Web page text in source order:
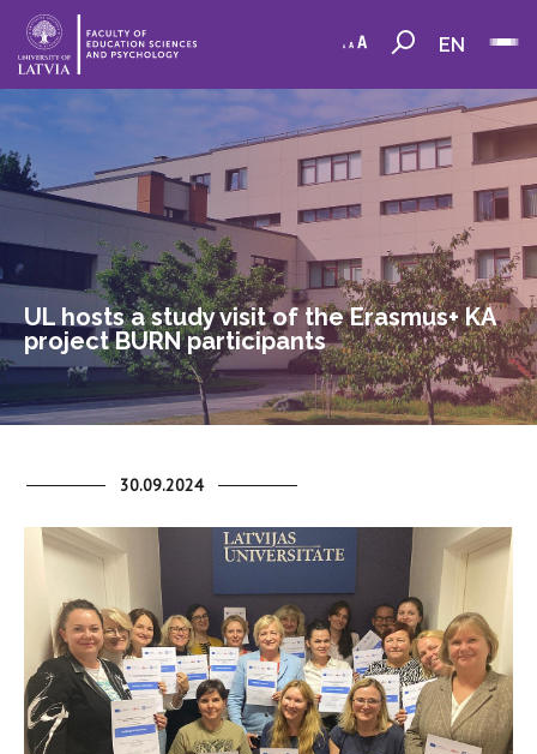
EN
UL hosts a study visit of the Erasmus+ KA
project BURN participants
30.09.2024